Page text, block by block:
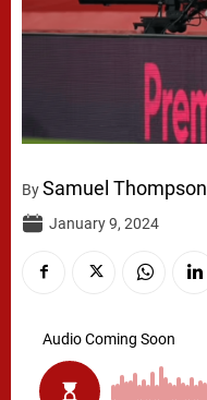
BySamuel Thompson
January 9, 2024